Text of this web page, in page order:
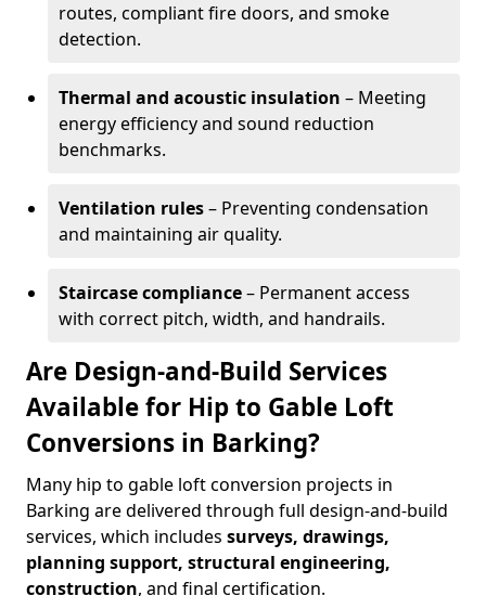
routes, compliant fire doors, and smoke
detection.
Thermal and acoustic insulation – Meeting
energy efficiency and sound reduction
benchmarks.
Ventilation rules– Preventing condensation
and maintaining air quality.
Staircase compliance– Permanent access
with correct pitch, width, and handrails.
Are Design-and-Build Services
Available for Hip to Gable Loft
Conversions in Barking?
Many hip to gable loft conversion projects in
Barking are delivered through full design-and-build
services, which includes surveys, drawings,
planning support, structural engineering,
construction, and final certification.